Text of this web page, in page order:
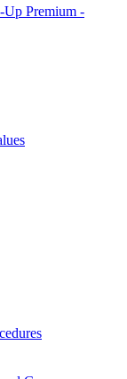
Up Premium -